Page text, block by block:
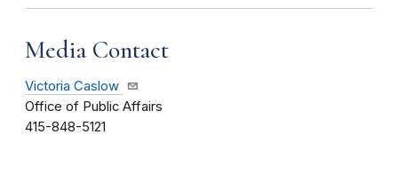
Media Contact
Victoria Caslow
Office of Public Affairs
415-848-5121